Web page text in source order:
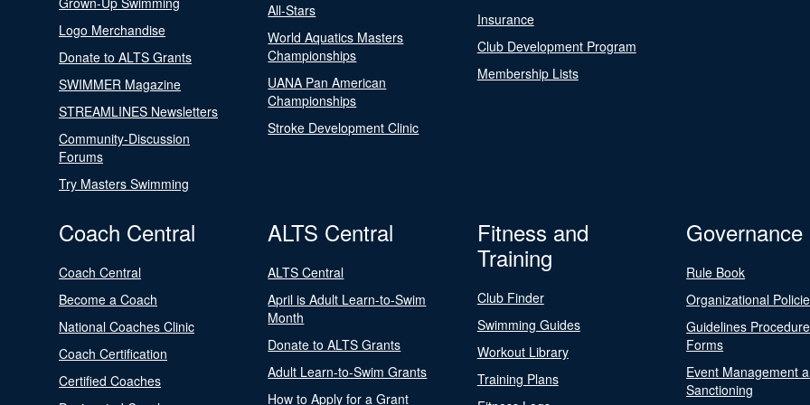
Logo Merchandise
Donate to ALTS Grants
SWIMMER Magazine
STREAMLINES Newsletters
Community-Discussion
Forums
Try Masters Swimming
All-Stars
World Aquatics Masters
Championships
UANA Pan American
Championships
Stroke Development Clinic
Insurance
Club Development Program
Membership Lists
Coach Central
Coach Central
Become a Coach
National Coaches Clinic
Coach Certification
Certified Coaches
ALTS Central
ALTS Central
April is Adult Learn-to-Swim
Month
Donate to ALTS Grants
Adult Learn-to-Swim Grants
How to Apply for a Grant
Fitness and
Training
Club Finder
Swimming Guides
Workout Library
Training Plans
Governance
Rule Book
Organizational
Guidelines
Forms
Event Management
Sanctioning